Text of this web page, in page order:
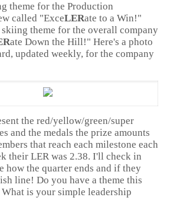
theme for the Production
called "ExceLERate to a Win!"
theme for the overall company
ate Down the Hill!" Here's a photo
updated weekly, for the company
the red/yellow/green/super
and the medals the prize amounts
that reach each milestone each
their LER was 2.38. I'll check in
how the quarter ends and if they
line! Do you have a theme this
is your simple leadership